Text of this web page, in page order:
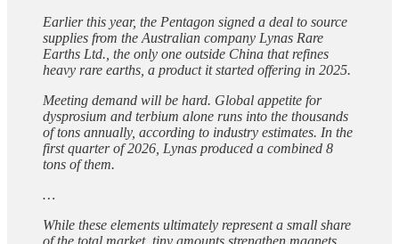
Earlier this year, the Pentagon signed a deal to source
supplies from the Australian company Lynas Rare
Earths Ltd., the only one outside China that refines
heavy rare earths, a product it started offering in 2025.
Meeting demand will be hard. Global appetite for
dysprosium and terbium alone runs into the thousands
of tons annually, according to industry estimates. In the
first quarter of 2026, Lynas produced a combined 8
tons of them.
…
While these elements ultimately represent a small share
of the total market, tiny amounts strengthen magnets